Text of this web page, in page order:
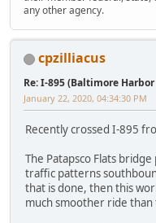
any other agency.
cpzilliacus
Re: I-895 (Baltimore
January 22, 2020, 04:34:30 PM
Recently crossed I-895
The Patapsco Flats
traffic patterns
that is done, then this
much smoother ride